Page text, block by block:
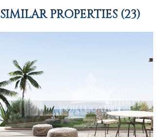
SIMILAR PROPERTIES (23)